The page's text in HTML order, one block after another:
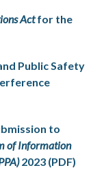
Actfor the
Public Safety
to
of Information
2023 (PDF)